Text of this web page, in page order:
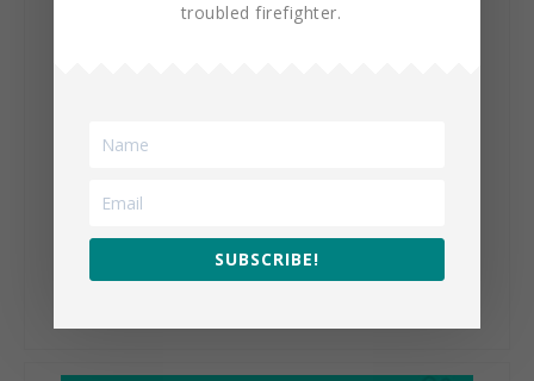
The Happy Life of Isadora
VIEW BOOK
troubled firefighter.
SUBSCRIBE!